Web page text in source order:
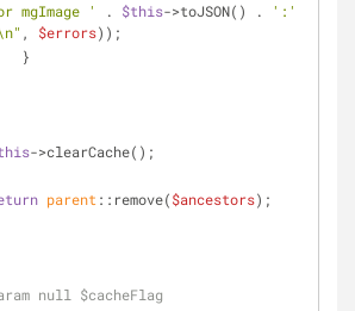
'
. $this->toJSON() . ':'
, $errors));
            }
->clearCache();
parent ::remove($ancestors);
null $cacheFlag